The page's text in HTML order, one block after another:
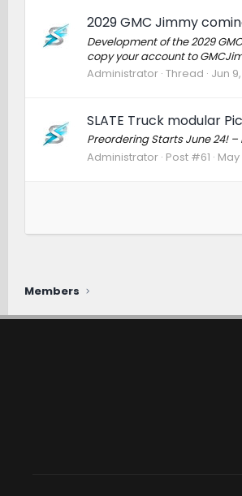
2029 GMC Jimmy
Development of the 2029
copy your account to
Administrator Thread Jun
SLATE Truck modular
Preordering Starts June 24!
Administrator Post #61
Members